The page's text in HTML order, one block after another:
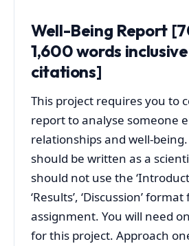
Well-Being Report
1,600 words
citations]
This project requires you to
report to analyse someone
relationships and well-
should be written as a
should not use the
‘Results’, ‘Discussion’
assignment. You will need
for this project. Approach